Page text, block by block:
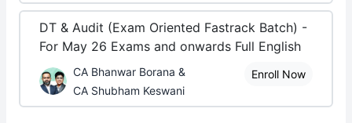
DT & Audit (Exam Oriented Fastrack Batch) -
For May 26 Exams and onwards Full English
CA Bhanwar Borana &
CA Shubham Keswani
Enroll Now